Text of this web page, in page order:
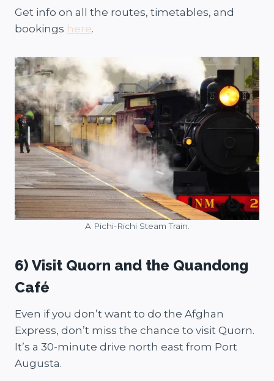
Get info on all the routes, timetables, and
bookings here.
A Pichi-Richi Steam Train.
6) Visit Quorn and the Quandong
Café
Even if you don’t want to do the Afghan
Express, don’t miss the chance to visit Quorn.
It’s a 30-minute drive north east from Port
Augusta.